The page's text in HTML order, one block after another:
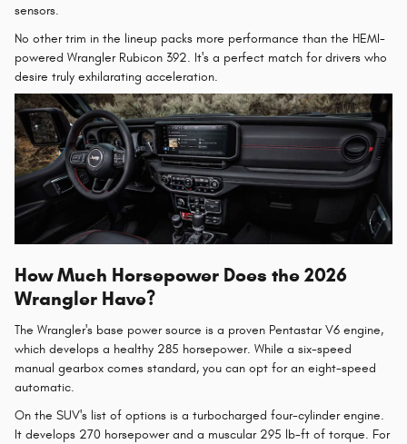
sensors.
No other trim in the lineup packs more performance than the HEMI-
powered Wrangler Rubicon 392. It's a perfect match for drivers who
desire truly exhilarating acceleration.
How Much Horsepower Does the 2026
Wrangler Have?
The Wrangler's base power source is a proven Pentastar V6 engine,
which develops a healthy 285 horsepower. While a six-speed
manual gearbox comes standard, you can opt for an eight-speed
automatic.
On the SUV's list of options is a turbocharged four-cylinder engine.
It develops 270 horsepower and a muscular 295 lb-ft of torque. For